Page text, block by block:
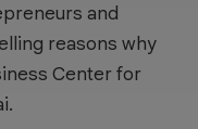
and
reasons why
Center for